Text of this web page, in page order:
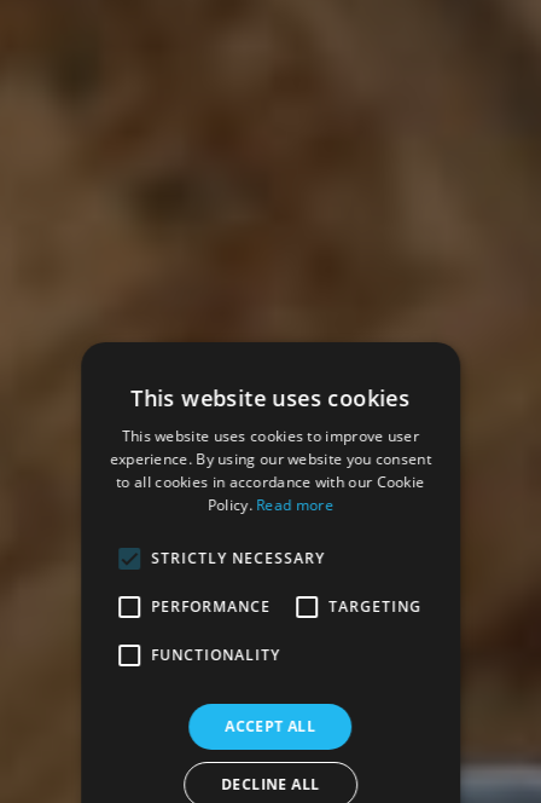
This website uses cookies
This website uses cookies to improve user
experience. By using our website you consent
to all cookies in accordance with our Cookie
Policy. Read more
STRICTLY NECESSARY
PERFORMANCE TARGETING
FUNCTIONALITY
ACCEPT ALL
DECLINE ALL